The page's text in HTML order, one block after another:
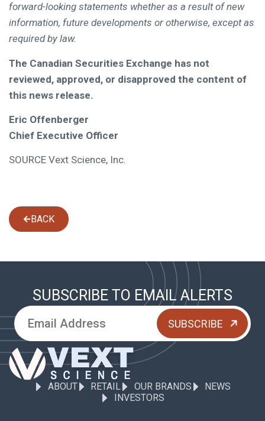
forward-looking statements whether as a result of new
information, future developments or otherwise, except as
required by law.
The Canadian Securities Exchange has not
reviewed, approved, or disapproved the content of
this news release.
Eric Offenberger
Chief Executive Officer
SOURCE Vext Science, Inc.
BACK
SUBSCRIBE TO EMAIL ALERTS
ABOUT RETAIL OUR BRANDS
NEWS
INVESTORS